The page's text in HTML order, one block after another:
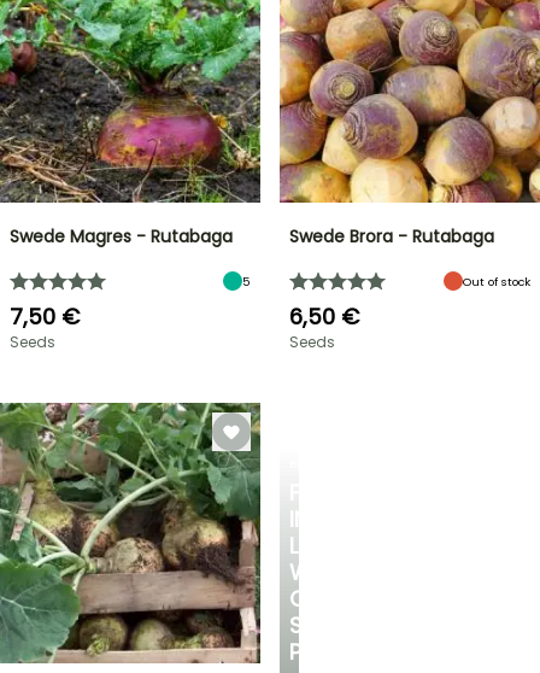
IN
LOVE
WITH
OUR
STRAWBERRY
PLANTS!
Swede Magres - Rutabaga
5
7,50 €
Seeds
Swede Brora - Rutabaga
Out of stock
6,50 €
Seeds